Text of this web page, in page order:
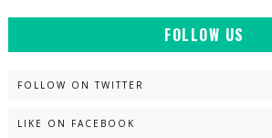
FOLLOW US
FOLLOW ON TWITTER
LIKE ON FACEBOOK